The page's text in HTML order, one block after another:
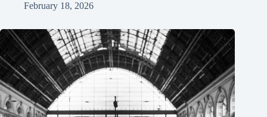
February 18, 2026